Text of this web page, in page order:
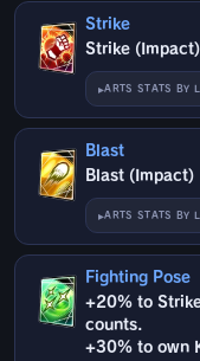
Strike
Strike (Impact)
ARTS STATS BY
Blast
Blast (Impact)
ARTS STATS BY
Fighting Pose
+20% to
counts.
+30% to own